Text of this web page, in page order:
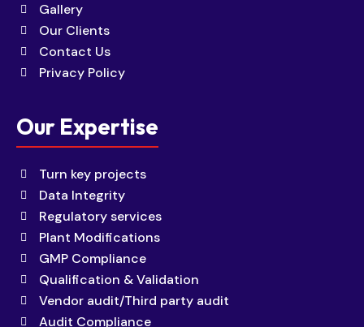
Gallery
Our Clients
Contact Us
Privacy Policy
Our Expertise
Turn key projects
Data Integrity
Regulatory services
Plant Modifications
GMP Compliance
Qualification & Validation
Vendor audit/Third party audit
Audit Compliance